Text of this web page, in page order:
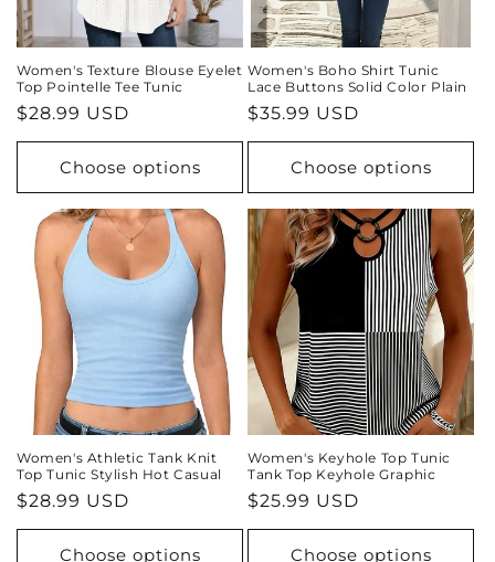
Women's Texture Blouse Eyelet
Top Pointelle Tee Tunic
Regular
price
$28.99 USD
Choose options
Women's Boho Shirt Tunic
Lace Buttons Solid Color Plain
Regular
price
$35.99 USD
Choose options
Women's Athletic Tank Knit
Top Tunic Stylish Hot Casual
Regular
price
$28.99 USD
Choose options
Women's Keyhole Top Tunic
Tank Top Keyhole Graphic
Regular
price
$25.99 USD
Choose options